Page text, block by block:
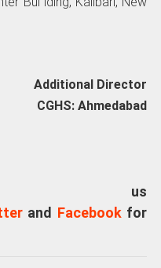
Additional Director
CGHS: Ahmedabad
us
and Facebookfor